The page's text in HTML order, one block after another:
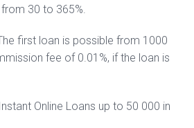
30 to 365%.
first loan is possible from 1000
fee of 0.01%, if the loan is
Online Loans up to 50 000 in